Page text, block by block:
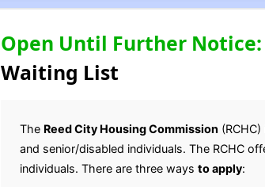
Open Until Further Notice:
Waiting List
The Reed City Housing Commission (RCHC)
and senior/disabled individuals. The RCHC
individuals. There are three ways to apply: